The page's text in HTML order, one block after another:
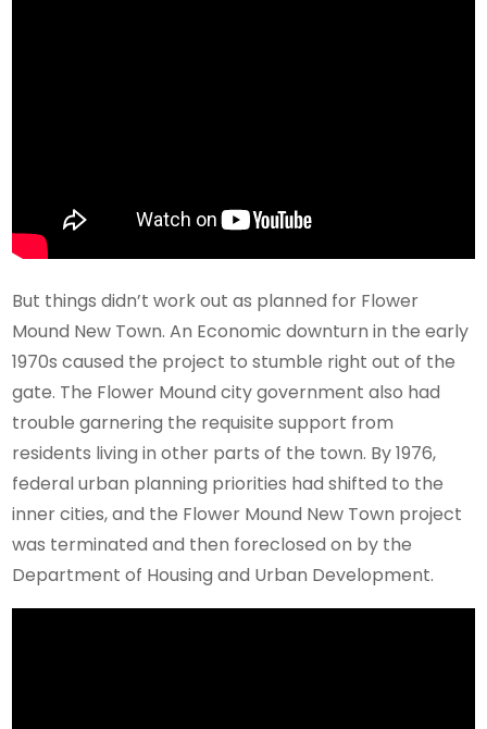
But things didn’t work out as planned for Flower
Mound New Town. An Economic downturn in the early
1970s caused the project to stumble right out of the
gate. The Flower Mound city government also had
trouble garnering the requisite support from
residents living in other parts of the town. By 1976,
federal urban planning priorities had shifted to the
inner cities, and the Flower Mound New Town project
was terminated and then foreclosed on by the
Department of Housing and Urban Development.